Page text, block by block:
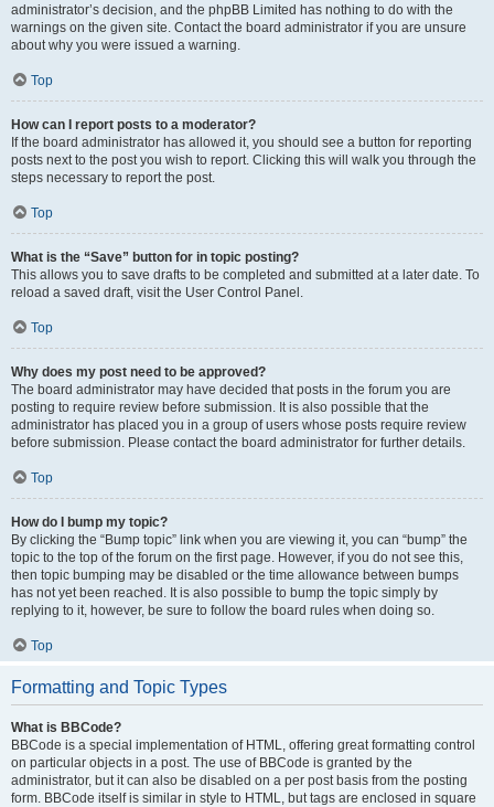
administrator’s decision, and the phpBB Limited has nothing to do with the
warnings on the given site. Contact the board administrator if you are unsure
about why you were issued a warning.
Top
How can I report posts to a moderator?
If the board administrator has allowed it, you should see a button for reporting
posts next to the post you wish to report. Clicking this will walk you through the
steps necessary to report the post.
Top
What is the “Save” button for in topic posting?
This allows you to save drafts to be completed and submitted at a later date. To
reload a saved draft, visit the User Control Panel.
Top
Why does my post need to be approved?
The board administrator may have decided that posts in the forum you are
posting to require review before submission. It is also possible that the
administrator has placed you in a group of users whose posts require review
before submission. Please contact the board administrator for further details.
Top
How do I bump my topic?
By clicking the “Bump topic” link when you are viewing it, you can “bump” the
topic to the top of the forum on the first page. However, if you do not see this,
then topic bumping may be disabled or the time allowance between bumps
has not yet been reached. It is also possible to bump the topic simply by
replying to it, however, be sure to follow the board rules when doing so.
Top
Formatting and Topic Types
What is BBCode?
BBCode is a special implementation of HTML, offering great formatting control
on particular objects in a post. The use of BBCode is granted by the
administrator, but it can also be disabled on a per post basis from the posting
form. BBCode itself is similar in style to HTML, but tags are enclosed in square